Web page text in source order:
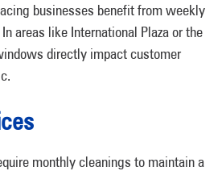
businesses benefit from weekly
areas like International Plaza or the
directly impact customer
monthly cleanings to maintain a